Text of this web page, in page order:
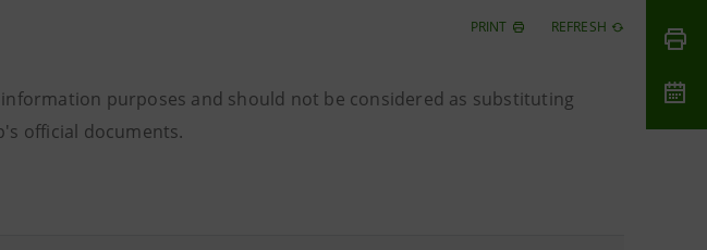
PRINT REFRESH
purposes and should not be considered as substituting
official documents.